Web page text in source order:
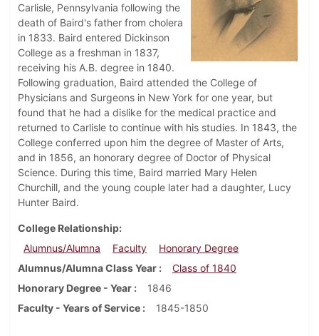
Carlisle, Pennsylvania following the
death of Baird's father from cholera
in 1833. Baird entered Dickinson
College as a freshman in 1837,
receiving his A.B. degree in 1840.
Following graduation, Baird attended the College of
Physicians and Surgeons in New York for one year, but
found that he had a dislike for the medical practice and
returned to Carlisle to continue with his studies. In 1843, the
College conferred upon him the degree of Master of Arts,
and in 1856, an honorary degree of Doctor of Physical
Science. During this time, Baird married Mary Helen
Churchill, and the young couple later had a daughter, Lucy
Hunter Baird.
College Relationship
Alumnus/Alumna
Faculty
Honorary Degree
Alumnus/Alumna Class Year
Class of 1840
Honorary Degree - Year
1846
Faculty - Years of Service
1845-1850